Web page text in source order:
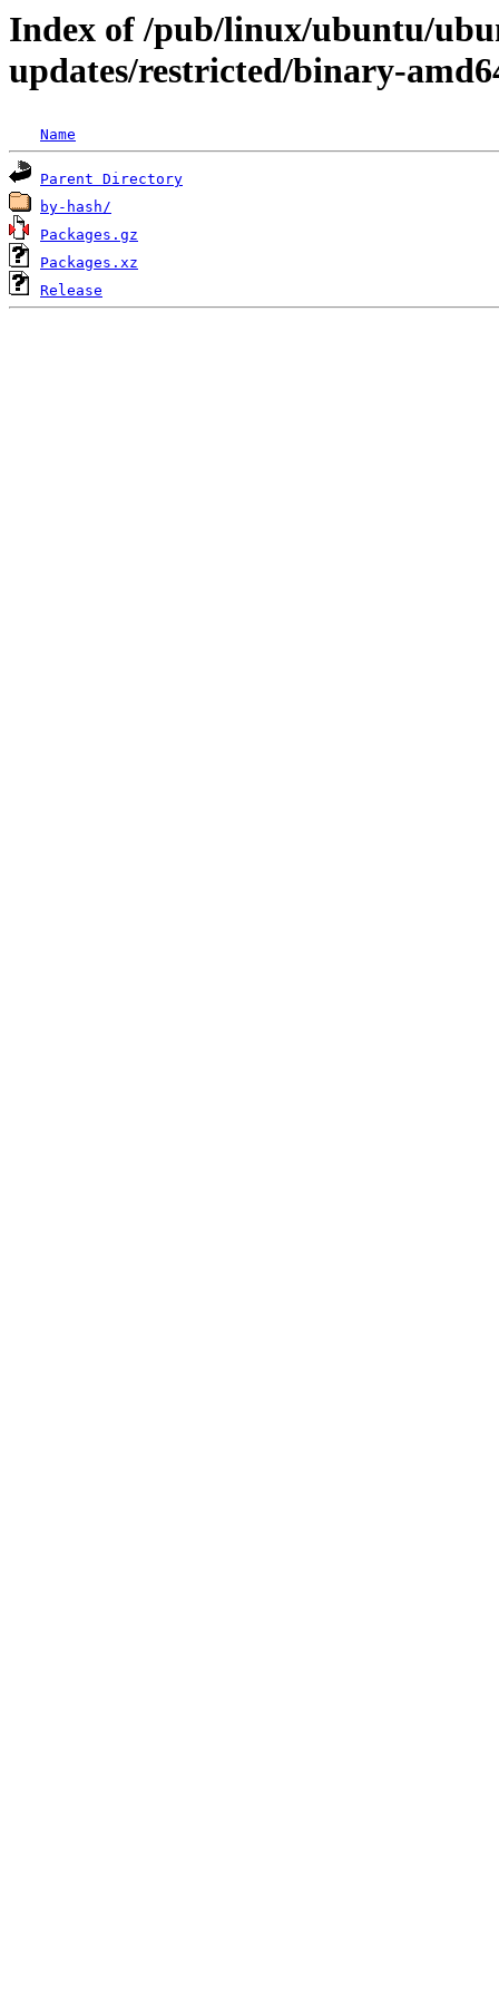
Index of /pub/linux/ubuntu/
updates/restricted/binary-
Name
Parent Directory
by-hash/
Packages.gz
Packages.xz
Release